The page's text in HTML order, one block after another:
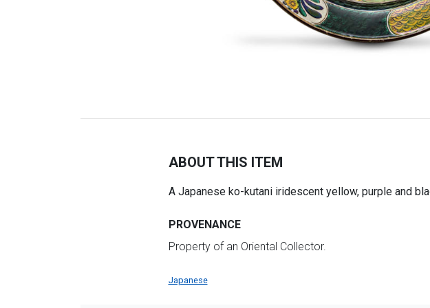
ABOUT THIS ITEM
A Japanese ko-kutani iridescent yellow, purple and
PROVENANCE
Property of an Oriental Collector.
Japanese